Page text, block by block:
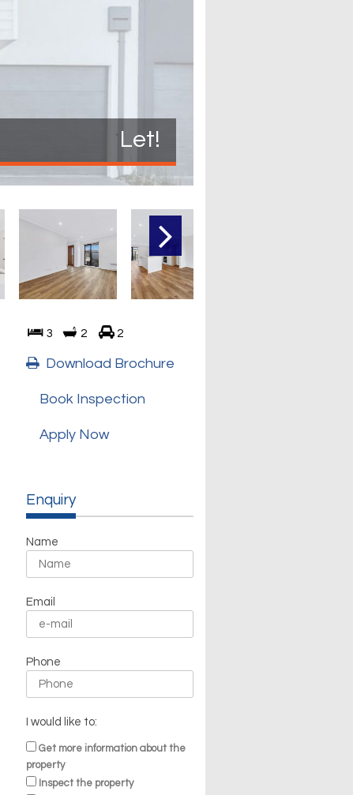
Let!
3 2 2
Download Brochure
Book Inspection
Apply Now
Enquiry
Name
Email
Phone
I would like to:
Get more information about the
property
Inspect the property